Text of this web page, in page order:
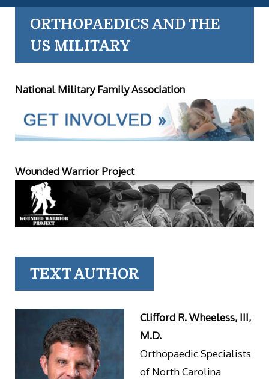
ORTHOPAEDICS AND THE
US MILITARY
National Military Family Association
Wounded Warrior Project
TEXT AUTHOR
Clifford R. Wheeless, III,
M.D.
Orthopaedic Specialists
of North Carolina